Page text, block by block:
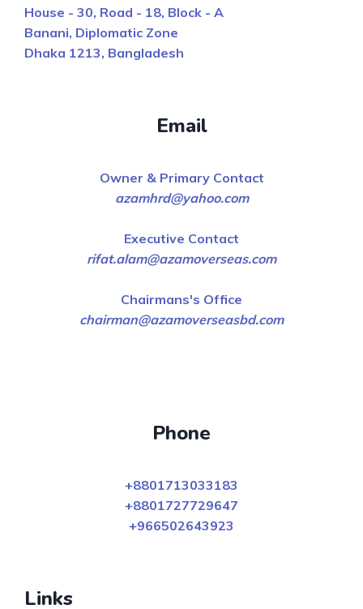
House - 30, Road - 18, Block - A
Banani, Diplomatic Zone
Dhaka 1213, Bangladesh
Email
Owner & Primary Contact
azamhrd@yahoo.com
Executive Contact
rifat.alam@azamoverseas.com
Chairmans's Office
chairman@azamoverseasbd.com
Phone
+8801713033183
+8801727729647
+966502643923
Links